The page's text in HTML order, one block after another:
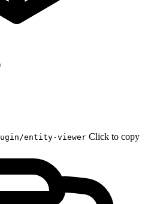
entity-viewer Click to copy